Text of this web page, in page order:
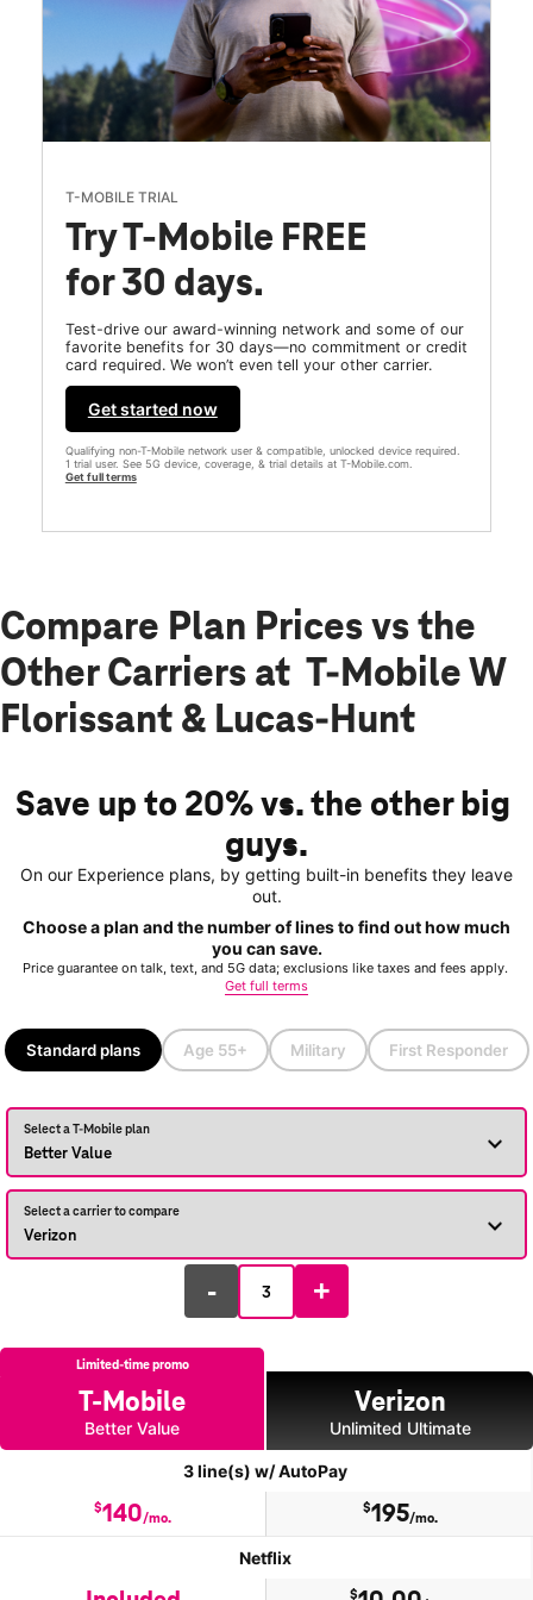
T-MOBILE TRIAL
Try T-Mobile FREE
for 30 days.
Test-drive our award-winning network and some of our
favorite benefits for 30 days—no commitment or credit
card required. We won’t even tell your other carrier.
Get started now
Qualifying non-T-Mobile network user & compatible, unlocked device required.
1 trial user. See 5G device, coverage, & trial details at T-Mobile.com.
Get full terms
Compare Plan Prices vs the
Other Carriers at T-Mobile W
Florissant & Lucas-Hunt